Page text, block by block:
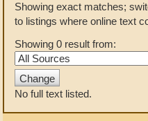
Showing exact matches;
to listings where online text
Showing 0 result from:
No full text listed.